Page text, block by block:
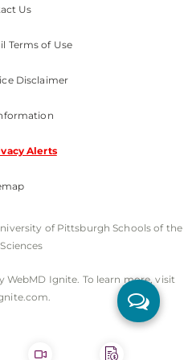
Us
Terms of Use
Disclaimer
Alerts
of Pittsburgh Schools of the
Ignite. To learn more, visit